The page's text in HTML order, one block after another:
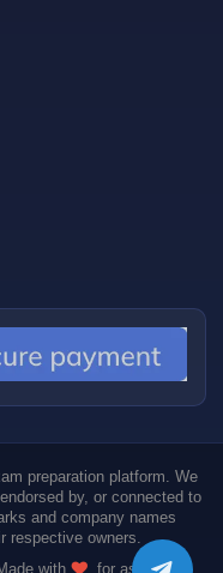
preparation platform. We
by, or connected to
and company names
respective owners.
with
for aspiring